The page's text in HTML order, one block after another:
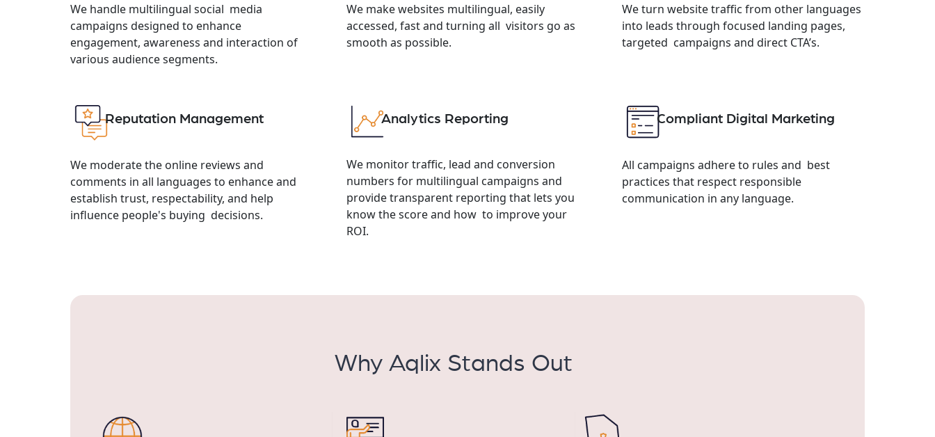
We handle multilingual social media
campaigns designed to enhance
engagement, awareness and interaction of
various audience segments.
We make websites multilingual, easily
accessed, fast and turning all visitors go as
smooth as possible.
We turn website traffic from other languages
into leads through focused landing pages,
targeted campaigns and direct CTA’s.
Reputation Management
We moderate the online reviews and
comments in all languages to enhance and
establish trust, respectability, and help
influence people's buying decisions.
Analytics Reporting
We monitor traffic, lead and conversion
numbers for multilingual campaigns and
provide transparent reporting that lets you
know the score and how to improve your
ROI.
Compliant Digital Marketing
All campaigns adhere to rules and best
practices that respect responsible
communication in any language.
Why Aqlix Stands Out